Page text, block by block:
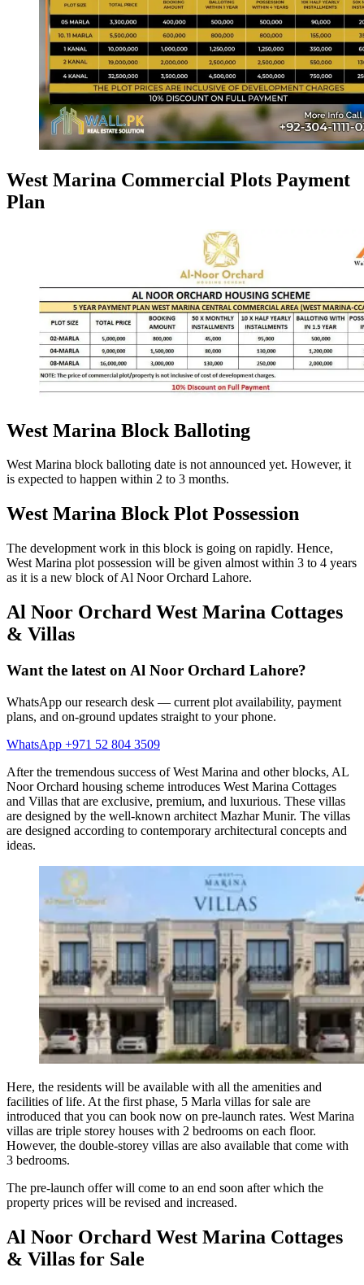
West Marina Commercial Plots Payment
Plan
West Marina Block Balloting
West Marina block balloting date is not announced yet. However, it
is expected to happen within 2 to 3 months.
West Marina Block Plot Possession
The development work in this block is going on rapidly. Hence,
West Marina plot possession will be given almost within 3 to 4 years
as it is a new block of Al Noor Orchard Lahore.
Al Noor Orchard West Marina Cottages
& Villas
Want the latest on Al Noor Orchard Lahore?
WhatsApp our research desk — current plot availability, payment
plans, and on-ground updates straight to your phone.
WhatsApp +971 52 804 3509
After the tremendous success of West Marina and other blocks, AL
Noor Orchard housing scheme introduces West Marina Cottages
and Villas that are exclusive, premium, and luxurious. These villas
are designed by the well-known architect Mazhar Munir. The villas
are designed according to contemporary architectural concepts and
ideas.
Here, the residents will be available with all the amenities and
facilities of life. At the first phase, 5 Marla villas for sale are
introduced that you can book now on pre-launch rates. West Marina
villas are triple storey houses with 2 bedrooms on each floor.
However, the double-storey villas are also available that come with
3 bedrooms.
The pre-launch offer will come to an end soon after which the
property prices will be revised and increased.
Al Noor Orchard West Marina Cottages
& Villas for Sale